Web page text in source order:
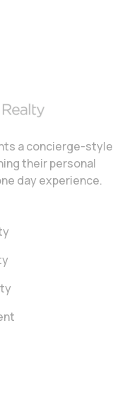
a concierge-style
their personal
day experience.